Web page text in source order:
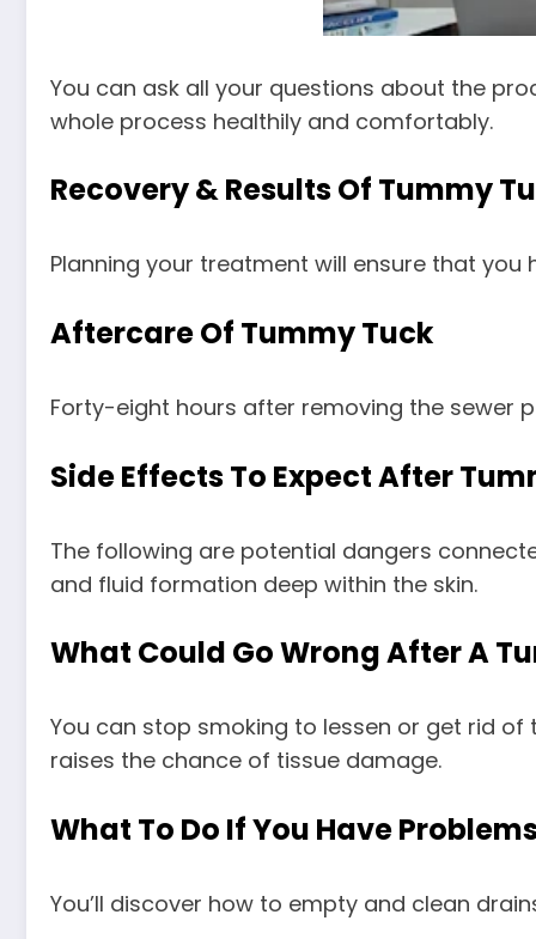
You can ask all your questions about the
whole process healthily and comfortably.
Recovery & Results Of Tummy
Planning your treatment will ensure that
Aftercare Of Tummy Tuck
Forty-eight hours after removing the sewer
Side Effects To Expect After
The following are potential dangers
and fluid formation deep within the skin.
What Could Go Wrong After A
You can stop smoking to lessen or get rid
raises the chance of tissue damage.
What To Do If You Have
You’ll discover how to empty and clean